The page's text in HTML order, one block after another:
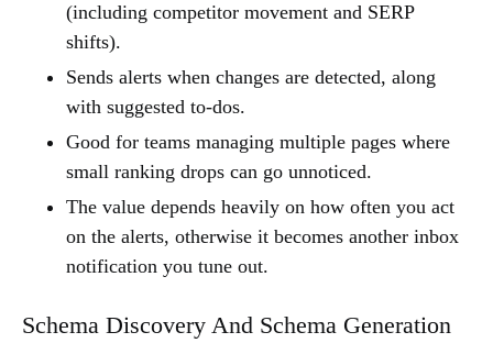
(including competitor movement and SERP
shifts).
Sends alerts when changes are detected, along
with suggested to-dos.
Good for teams managing multiple pages where
small ranking drops can go unnoticed.
The value depends heavily on how often you act
on the alerts, otherwise it becomes another inbox
notification you tune out.
Schema Discovery And Schema Generation